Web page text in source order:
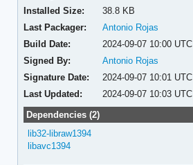
Installed Size:
38.8 KB
Last Packager:
Antonio Rojas
Build Date:
2024-09-07 10:00 UTC
Signed By:
Antonio Rojas
Signature Date:
2024-09-07 10:01 UTC
Last Updated:
2024-09-07 10:03 UTC
Dependencies (2)
lib32-libraw1394
libavc1394